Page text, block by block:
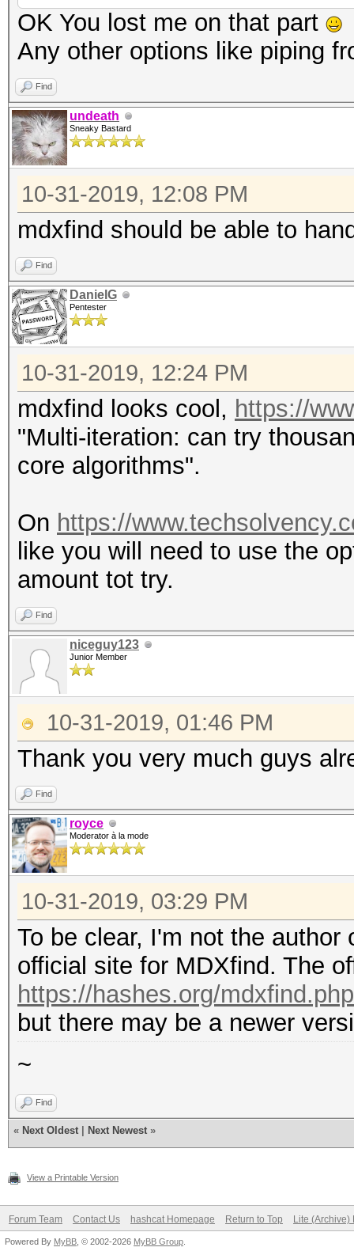
OK You lost me on that part
Any other options like piping
Find
undeath
Sneaky Bastard
10-31-2019, 12:08 PM
mdxfind should be able to
Find
DanielG
Pentester
10-31-2019, 12:24 PM
mdxfind looks cool, https://
"Multi-iteration: can try
core algorithms".
On https://
like you will need to use the
amount tot try.
Find
niceguy123
Junior Member
10-31-2019, 01:46 PM
Thank you very much guys
Find
royce
Moderator à la mode
10-31-2019, 03:29 PM
To be clear, I'm not the
official site for MDXfind. The
https://hashes.org/mdxfind.php
but there may be a newer
~
Find
« Next Oldest Next Newest »
View a Printable Version
Forum Team Contact Us hashcat Homepage Return to Top Lite (Archive)
Powered By MyBB , © 2002-2026 MyBB Group